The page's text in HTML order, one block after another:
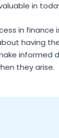
in
in finance
having
informed
they arise.